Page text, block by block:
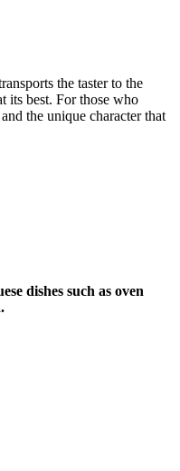
the taster to the
its best. For those who
the unique character that
dishes such as oven